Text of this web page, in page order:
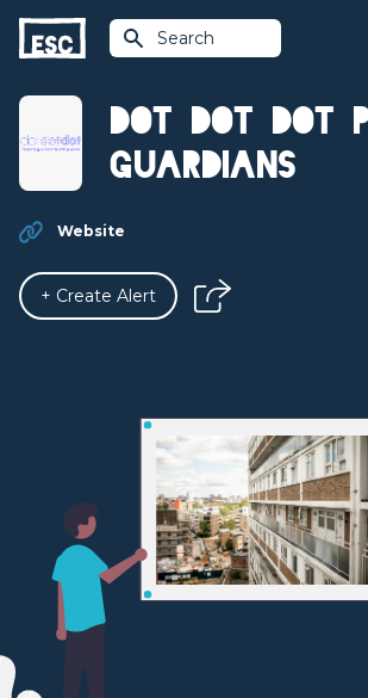
Search
Dot Dot Dot
Guardians
Website
+ Create Alert